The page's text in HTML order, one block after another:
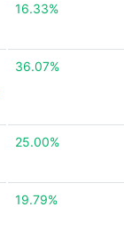
16.33%
36.07%
25.00%
19.79%